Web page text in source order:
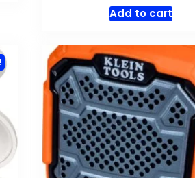
Add to cart